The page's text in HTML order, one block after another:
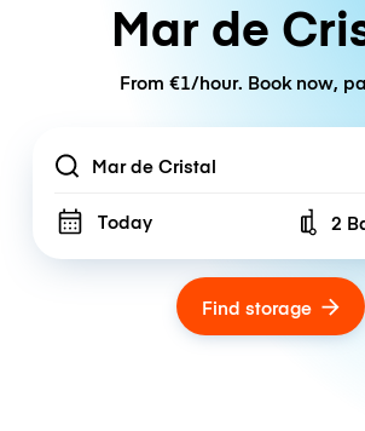
Mar de
From €1/hour. Book now,
Location
Today 2
Find storage